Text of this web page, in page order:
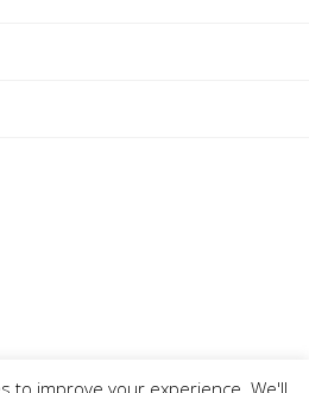
to improve your experience. We'll